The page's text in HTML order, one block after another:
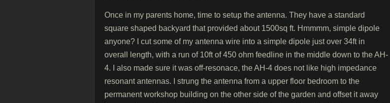
Once in my parents home, time to setup the antenna. They have a standard
square shaped backyard that provided about 1500sq ft. Hmmmm, simple dipole
anyone? I cut some of my antenna wire into a simple dipole just over 34ft in
overall length, with a run of 10ft of 450 ohm feedline in the middle down to the AH-
4. I also made sure it was off-resonace, the AH-4 does not like high impedance
resonant antennas. I strung the antenna from a upper floor bedroom to the
permanent workshop building on the other side of the garden and offset it away